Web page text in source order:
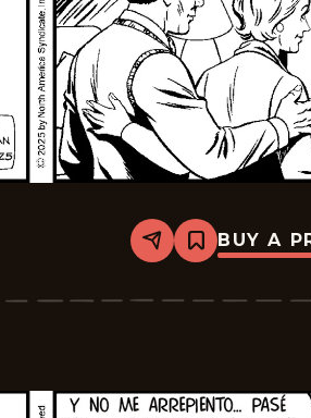
Share
Bookmark
Mary
-
BUY A